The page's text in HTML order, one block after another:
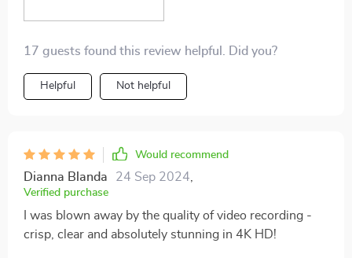
17 guests found this review helpful. Did you?
Helpful Not helpful
Would recommend
Dianna Blanda 24 Sep 2024
Verified purchase
I was blown away by the quality of video recording -
crisp, clear and absolutely stunning in 4K HD!